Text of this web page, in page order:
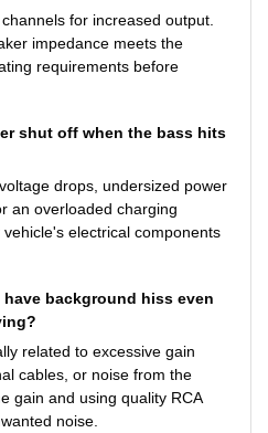
for increased output.
impedance meets the
requirements before
shut off when the bass hits
drops, undersized power
an overloaded charging
electrical components
have background hiss even
related to excessive gain
cables, or noise from the
gain and using quality RCA
noise.